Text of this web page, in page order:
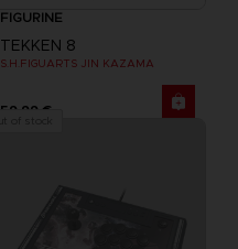
FIGURINE
TEKKEN 8
S.H.FIGUARTS JIN KAZAMA
59,99 €